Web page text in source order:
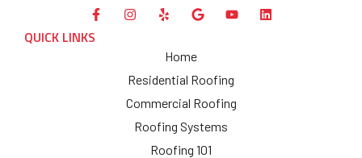
QUICK LINKS
Home
Residential Roofing
Commercial Roofing
Roofing Systems
Roofing 101